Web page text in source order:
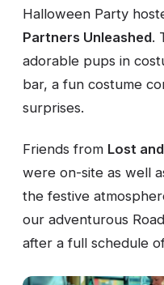
Halloween Party
Partners Unleashed.
adorable pups in
bar, a fun costume
surprises.
Friends from Lost
were on-site as well
the festive
our adventurous
after a full schedule